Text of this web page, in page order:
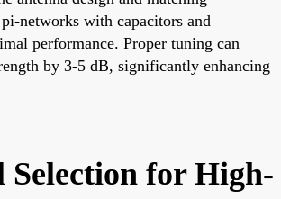
networks with capacitors and
performance. Proper tuning can
by 3-5 dB, significantly enhancing
for High-